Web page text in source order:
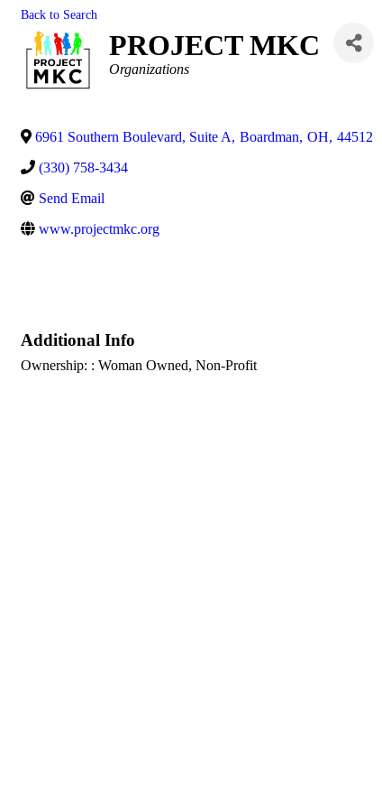
Back to Search
PROJECT MKC
Categories
Organizations
6961 Southern Boulevard, Suite A, Boardman, OH, 44512
(330) 758-3434
Send Email
www.projectmkc.org
Additional Info
Ownership: : Woman Owned, Non-Profit